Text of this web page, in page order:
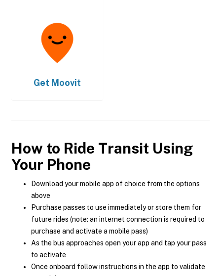
Get Moovit
How to Ride Transit Using
Your Phone
Download your mobile app of choice from the options
above
Purchase passes to use immediately or store them for
future rides (note: an internet connection is required to
purchase and activate a mobile pass)
As the bus approaches open your app and tap your pass
to activate
Once onboard follow instructions in the app to validate